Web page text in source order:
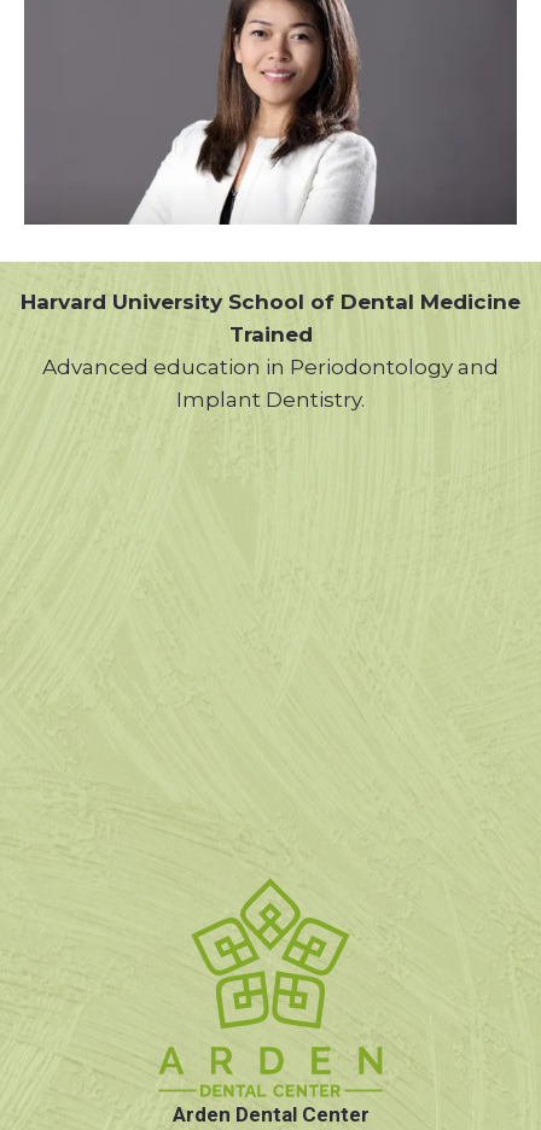
Arden Dental Center
Harvard University School of Dental Medicine
Trained
Advanced education in Periodontology and
Implant Dentistry.